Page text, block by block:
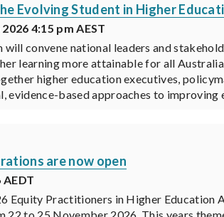
Evolving Student in Higher
4:15 pm AEST
will convene national leaders and
learning more attainable for all
higher education executives,
evidence-based approaches to improving
are now open
Equity Practitioners in Higher Education